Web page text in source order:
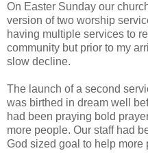
On Easter Sunday our
version of two worship
having multiple services to
community but prior to my
slow decline.
The launch of a second
was birthed in dream well
had been praying bold
more people. Our staff had
God sized goal to help